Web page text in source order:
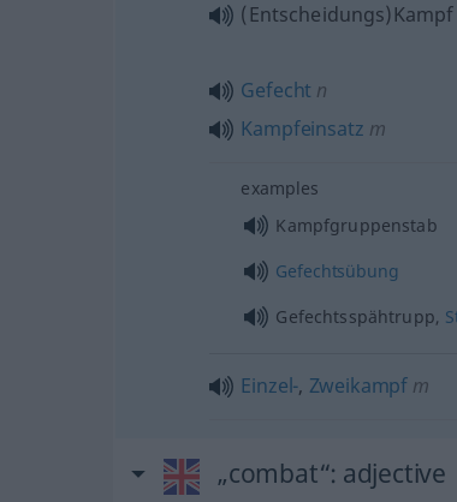
(Entscheidungs)Kampf
Gefecht n
Kampfeinsatz m
examples
Kampfgruppenstab
Gefechtsübung
Gefechtsspähtrupp,
Einzel-, Zweikampf m
„combat“: adjective